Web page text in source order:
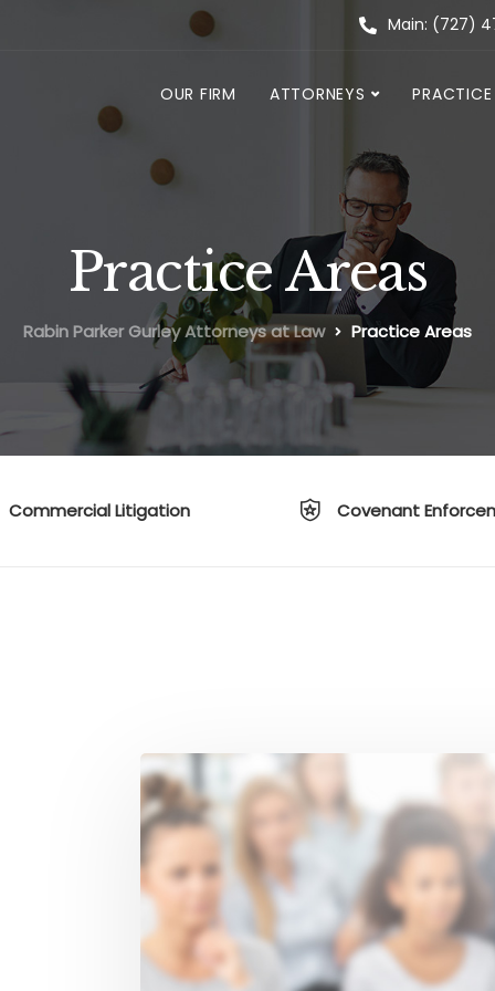
Main: (727)
OUR FIRM ATTORNEYS PRACTICE
Practice Areas
Rabin Parker Gurley Attorneys at Law Practice Areas
Commercial Litigation Covenant